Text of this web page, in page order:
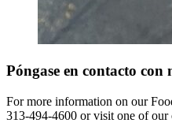
Póngase en contacto con
For more information on our
313-494-4600 or visit one of our